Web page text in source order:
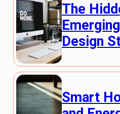
The
Design
Smart